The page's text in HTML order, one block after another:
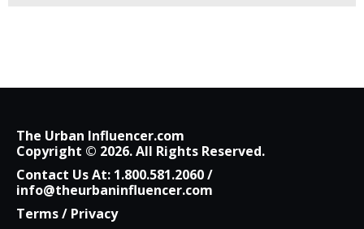
The Urban Influencer.com
Copyright © 2026. All Rights Reserved.
Contact Us At: 1.800.581.2060/
info@theurbaninfluencer.com
Terms/ Privacy